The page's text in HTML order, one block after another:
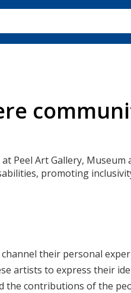
Peel Art Gallery,
promoting
their personal
artists to express their
the contributions of the